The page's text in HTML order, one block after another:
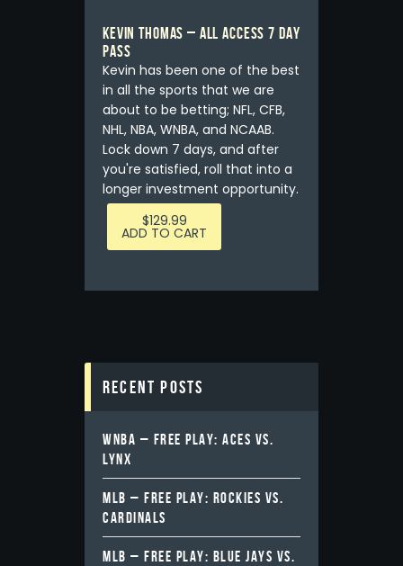
Kevin Thomas – ALL ACCESS 7 DAY
PASS
Kevin has been one of the best
in all the sports that we are
about to be betting; NFL, CFB,
NHL, NBA, WNBA, and NCAAB.
Lock down 7 days, and after
you're satisfied, roll that into a
longer investment opportunity.
$129.99
ADD TO CART
Recent Posts
WNBA – FREE PLAY: ACES VS.
LYNX
MLB – FREE PLAY: ROCKIES VS.
CARDINALS
MLB – FREE PLAY: BLUE JAYS VS.